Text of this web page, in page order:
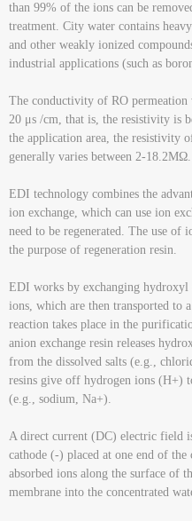
than 99% of the ions can be
treatment. City water contains
and other weakly ionized
industrial applications (such as
The conductivity of RO
20 μs /cm, that is, the resistivity is
the application area, the resistivity
generally varies between 2-
EDI technology combines the
ion exchange, which can use ion
need to be regenerated. The use
the purpose of regeneration resin.
EDI works by exchanging
ions, which are then transported to
reaction takes place in the
anion exchange resin releases
from the dissolved salts (e.g.,
resins give off hydrogen ions (H+)
(e.g., sodium, Na+).
A direct current (DC) electric field
cathode (-) placed at one end of
absorbed ions along the surface of
membrane into the concentrated